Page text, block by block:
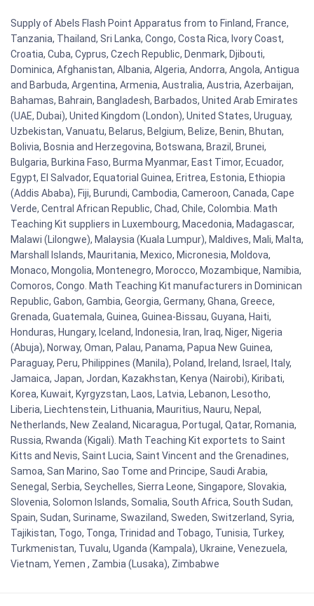
Supply of Abels Flash Point Apparatus from to Finland, France,
Tanzania, Thailand, Sri Lanka, Congo, Costa Rica, Ivory Coast,
Croatia, Cuba, Cyprus, Czech Republic, Denmark, Djibouti,
Dominica, Afghanistan, Albania, Algeria, Andorra, Angola, Antigua
and Barbuda, Argentina, Armenia, Australia, Austria, Azerbaijan,
Bahamas, Bahrain, Bangladesh, Barbados, United Arab Emirates
(UAE, Dubai), United Kingdom (London), United States, Uruguay,
Uzbekistan, Vanuatu, Belarus, Belgium, Belize, Benin, Bhutan,
Bolivia, Bosnia and Herzegovina, Botswana, Brazil, Brunei,
Bulgaria, Burkina Faso, Burma Myanmar, East Timor, Ecuador,
Egypt, El Salvador, Equatorial Guinea, Eritrea, Estonia, Ethiopia
(Addis Ababa), Fiji, Burundi, Cambodia, Cameroon, Canada, Cape
Verde, Central African Republic, Chad, Chile, Colombia. Math
Teaching Kit suppliers in Luxembourg, Macedonia, Madagascar,
Malawi (Lilongwe), Malaysia (Kuala Lumpur), Maldives, Mali, Malta,
Marshall Islands, Mauritania, Mexico, Micronesia, Moldova,
Monaco, Mongolia, Montenegro, Morocco, Mozambique, Namibia,
Comoros, Congo. Math Teaching Kit manufacturers in Dominican
Republic, Gabon, Gambia, Georgia, Germany, Ghana, Greece,
Grenada, Guatemala, Guinea, Guinea-Bissau, Guyana, Haiti,
Honduras, Hungary, Iceland, Indonesia, Iran, Iraq, Niger, Nigeria
(Abuja), Norway, Oman, Palau, Panama, Papua New Guinea,
Paraguay, Peru, Philippines (Manila), Poland, Ireland, Israel, Italy,
Jamaica, Japan, Jordan, Kazakhstan, Kenya (Nairobi), Kiribati,
Korea, Kuwait, Kyrgyzstan, Laos, Latvia, Lebanon, Lesotho,
Liberia, Liechtenstein, Lithuania, Mauritius, Nauru, Nepal,
Netherlands, New Zealand, Nicaragua, Portugal, Qatar, Romania,
Russia, Rwanda (Kigali). Math Teaching Kit exportets to Saint
Kitts and Nevis, Saint Lucia, Saint Vincent and the Grenadines,
Samoa, San Marino, Sao Tome and Principe, Saudi Arabia,
Senegal, Serbia, Seychelles, Sierra Leone, Singapore, Slovakia,
Slovenia, Solomon Islands, Somalia, South Africa, South Sudan,
Spain, Sudan, Suriname, Swaziland, Sweden, Switzerland, Syria,
Tajikistan, Togo, Tonga, Trinidad and Tobago, Tunisia, Turkey,
Turkmenistan, Tuvalu, Uganda (Kampala), Ukraine, Venezuela,
Vietnam, Yemen , Zambia (Lusaka), Zimbabwe